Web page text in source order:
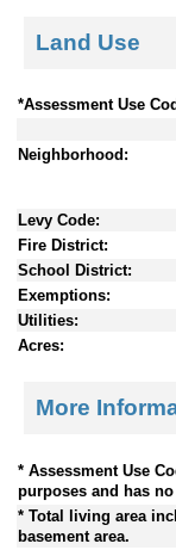
Land Use
*Assessment Use
Neighborhood:
Levy Code:
Fire District:
School District:
Exemptions:
Utilities:
Acres:
More
* Assessment Use
purposes and has
* Total living area
basement area.